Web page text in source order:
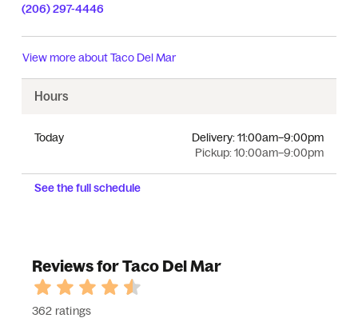
(206) 297-4446
View more aboutTaco Del Mar
Hours
Today
Pickup:10:00am–9:00pm
Delivery:11:00am–9:00pm
See the full schedule
Reviews for Taco Del Mar
362 ratings